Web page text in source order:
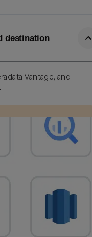
destination
Vantage, and